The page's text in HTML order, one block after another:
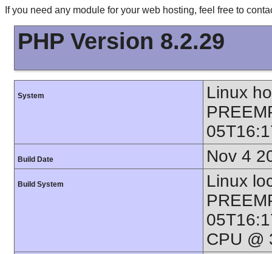
If you need any module for your web hosting, feel free to
PHP Version 8.2.29
System
Linux
Build Date Nov 4
Build System
Linux
CPU @